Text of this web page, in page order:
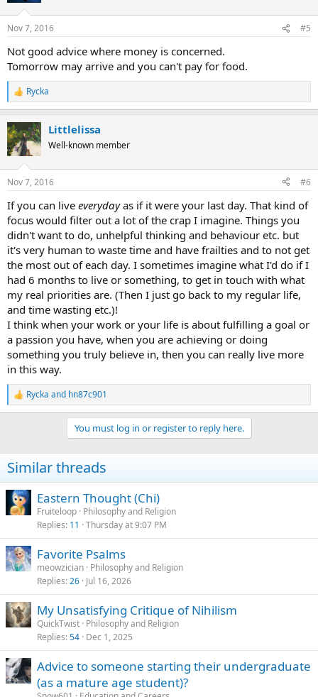
s
Nov 7, 2016 #5
Not good advice where money is concerned.
Tomorrow may arrive and you can't pay for food.
R
e
c
t
i
s
Rycka
Littlelissa
Well-known member
Nov 7, 2016 #6
If you can live everydayas if it were your last day. That kind of
focus would filter out a lot of the crap I imagine. Things you
didn't want to do, unhelpful thinking and behaviour etc. but
it's very human to waste time and have frailties and to not get
the most out of each day. I sometimes imagine what I'd do if I
had 6 months to live or something, to get in touch with what
my real priorities are. (Then I just go back to my regular life,
and time wasting etc.)!
I think when your work or your life is about fulfilling a goal or
a passion you have, when you are achieving or doing
something you truly believe in, then you can really live more
in this way.
R
e
i
o
s
:
Rycka and hn87c901
You must log in or register to reply here.
Similar threads
Eastern Thought (Chi)
Fruiteloop Philosophy and Religion
Replies 11 Thursday at 9:07 PM
Favorite Psalms
meowzician Philosophy and Religion
Replies 26 Jul 16, 2026
My Unsatisfying Critique of Nihilism
QuickTwist Philosophy and Religion
Replies 54 Dec 1, 2025
Advice to someone starting their undergraduate
(as a mature age student)?